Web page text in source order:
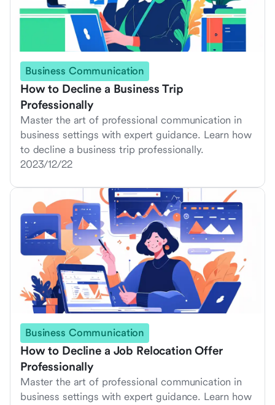
Business Communication
How to Decline a Business Trip
Professionally
Master the art of professional communication in
business settings with expert guidance. Learn how
to decline a business trip professionally.
2023/12/22
Business Communication
How to Decline a Job Relocation Offer
Professionally
Master the art of professional communication in
business settings with expert guidance. Learn how